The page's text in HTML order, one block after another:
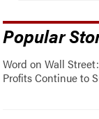
Popular
Word on Wall
Profits Continue to